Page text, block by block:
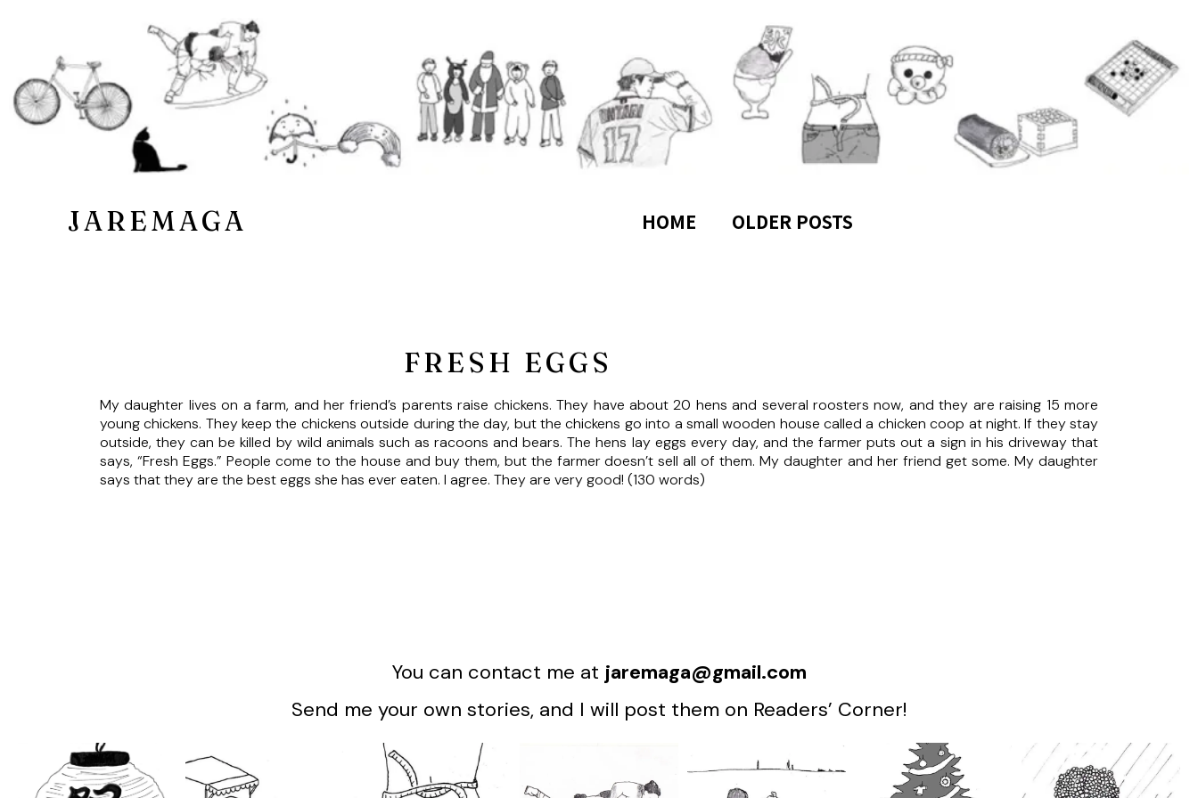
JAREMAGA HOME OLDER POSTS
FRESH EGGS
My daughter lives on a farm, and her friend’s parents raise chickens. They have about 20 hens and several roosters now, and they are raising 15 more
young chickens. They keep the chickens outside during the day, but the chickens go into a small wooden house called a chicken coop at night. If they stay
outside, they can be killed by wild animals such as racoons and bears. The hens lay eggs every day, and the farmer puts out a sign in his driveway that
says, “Fresh Eggs.” People come to the house and buy them, but the farmer doesn’t sell all of them. My daughter and her friend get some. My daughter
says that they are the best eggs she has ever eaten. I agree. They are very good! (130 words)
You can contact me at jaremaga@gmail.com
Send me your own stories, and I will post them on Readers’ Corner!